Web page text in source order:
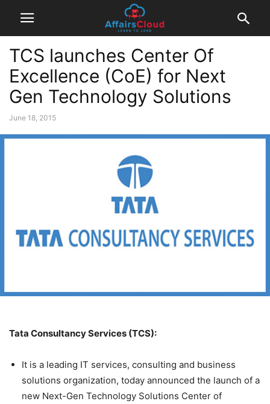
TCS launches Center Of
Excellence (CoE) for Next
Gen Technology Solutions
June 18, 2015
Tata Consultancy Services (TCS):
It is a leading IT services, consulting and business
solutions organization, today announced the launch of a
new Next-Gen Technology Solutions Center of